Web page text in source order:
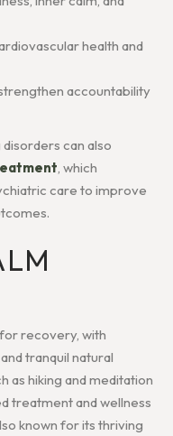
health and
accountability
can also
, which
care to improve
recovery, with
tranquil natural
as hiking and meditation
treatment and wellness
known for its thriving